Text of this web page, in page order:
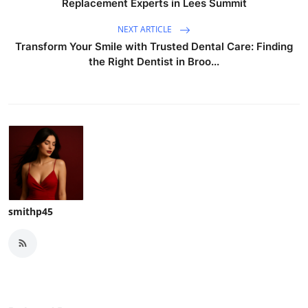
Replacement Experts in Lees Summit
NEXT ARTICLE
Transform Your Smile with Trusted Dental Care: Finding
the Right Dentist in Broo...
smithp45